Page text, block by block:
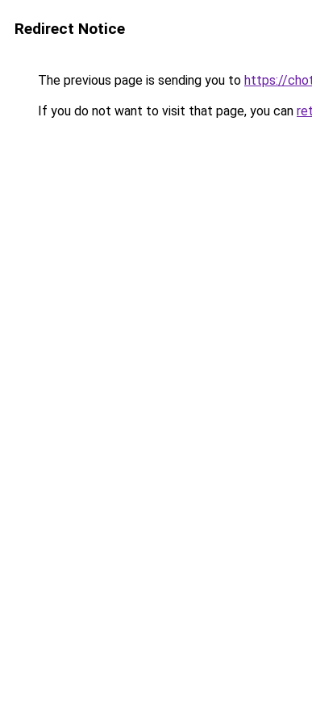
Redirect Notice
The previous page is sending you to https://
If you do not want to visit that page, you can